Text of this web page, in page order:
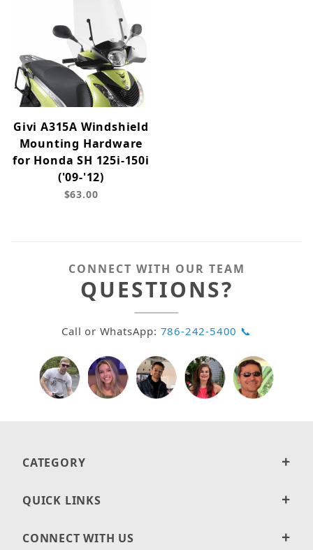
Givi A315A Windshield
Mounting Hardware
for Honda SH 125i-150i
('09-'12)
$63.00
CONNECT WITH OUR TEAM
QUESTIONS?
Call or WhatsApp: 786-242-5400 📞
CATEGORY
QUICK LINKS
CONNECT WITH US